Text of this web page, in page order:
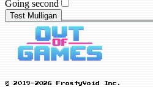
Going second
Test Mulligan
© 2019-2026 FrostyVoid Inc.